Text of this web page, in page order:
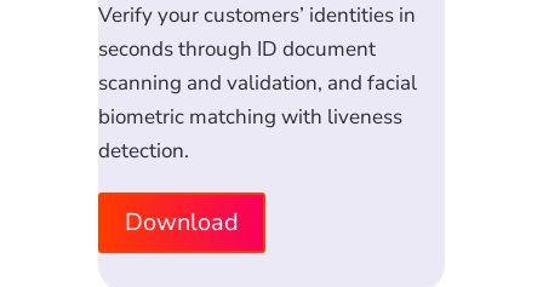
Verify your customers’ identities in
seconds through ID document
scanning and validation, and facial
biometric matching with liveness
detection.
Download